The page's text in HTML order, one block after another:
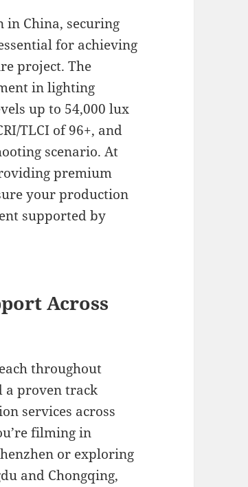
in China, securing
for achieving
project. The
in lighting
up to 54,000 lux
TLCI of 96+, and
scenario. At
premium
your production
supported by
Across
throughout
a proven track
services across
filming in
or exploring
and Chongqing,